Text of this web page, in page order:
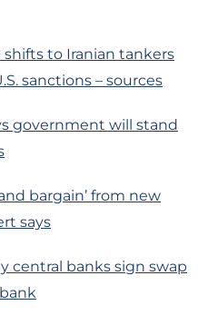
shifts to Iranian tankers
sanctions – sources
government will stand
bargain’ from new
says
central banks sign swap